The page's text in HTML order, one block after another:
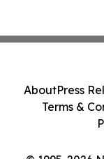
AboutPress
Terms &